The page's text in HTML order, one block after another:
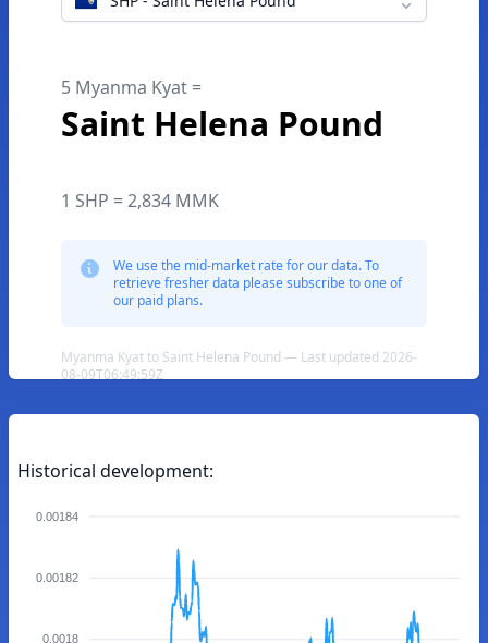
5 Myanma Kyat =
Saint Helena Pound
1 SHP = 2,834 MMK
We use the mid-market rate for our data. To
retrieve fresher data please subscribe to one of
our paid plans.
Myanma Kyat to Saint Helena Pound — Last updated 2026-
08-09T06:49:59Z
Historical development:
0.00184
0.00182
0.0018